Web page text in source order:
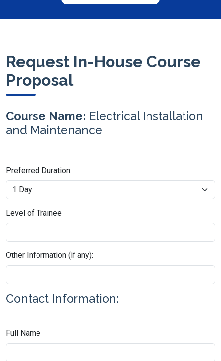
Request In-House Course
Proposal
Course Name: Electrical Installation
and Maintenance
Preferred Duration:
Level of Trainee
Other Information (if any):
Contact Information:
Full Name